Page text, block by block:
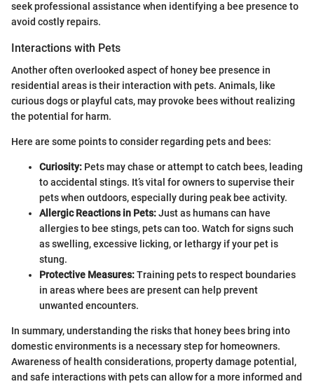
seek professional assistance when identifying a bee presence to
avoid costly repairs.
Interactions with Pets
Another often overlooked aspect of honey bee presence in
residential areas is their interaction with pets. Animals, like
curious dogs or playful cats, may provoke bees without realizing
the potential for harm.
Here are some points to consider regarding pets and bees:
Curiosity: Pets may chase or attempt to catch bees, leading
to accidental stings. It’s vital for owners to supervise their
pets when outdoors, especially during peak bee activity.
Allergic Reactions in Pets:Just as humans can have
allergies to bee stings, pets can too. Watch for signs such
as swelling, excessive licking, or lethargy if your pet is
stung.
Protective Measures:Training pets to respect boundaries
in areas where bees are present can help prevent
unwanted encounters.
In summary, understanding the risks that honey bees bring into
domestic environments is a necessary step for homeowners.
Awareness of health considerations, property damage potential,
and safe interactions with pets can allow for a more informed and